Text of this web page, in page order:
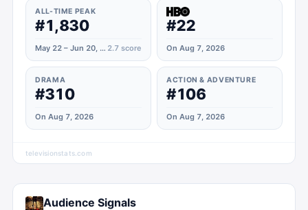
ALL-TIME PEAK
#1,830
May 22 – Jun 20, 2023 2.7 score
#22
On Aug 7, 2026
DRAMA
#310
On Aug 7, 2026
ACTION & ADVENTURE
#106
On Aug 7, 2026
televisionstats.com
Audience Signals